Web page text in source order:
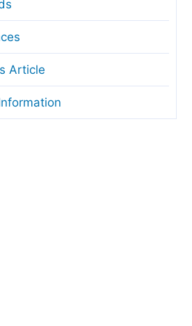
Article